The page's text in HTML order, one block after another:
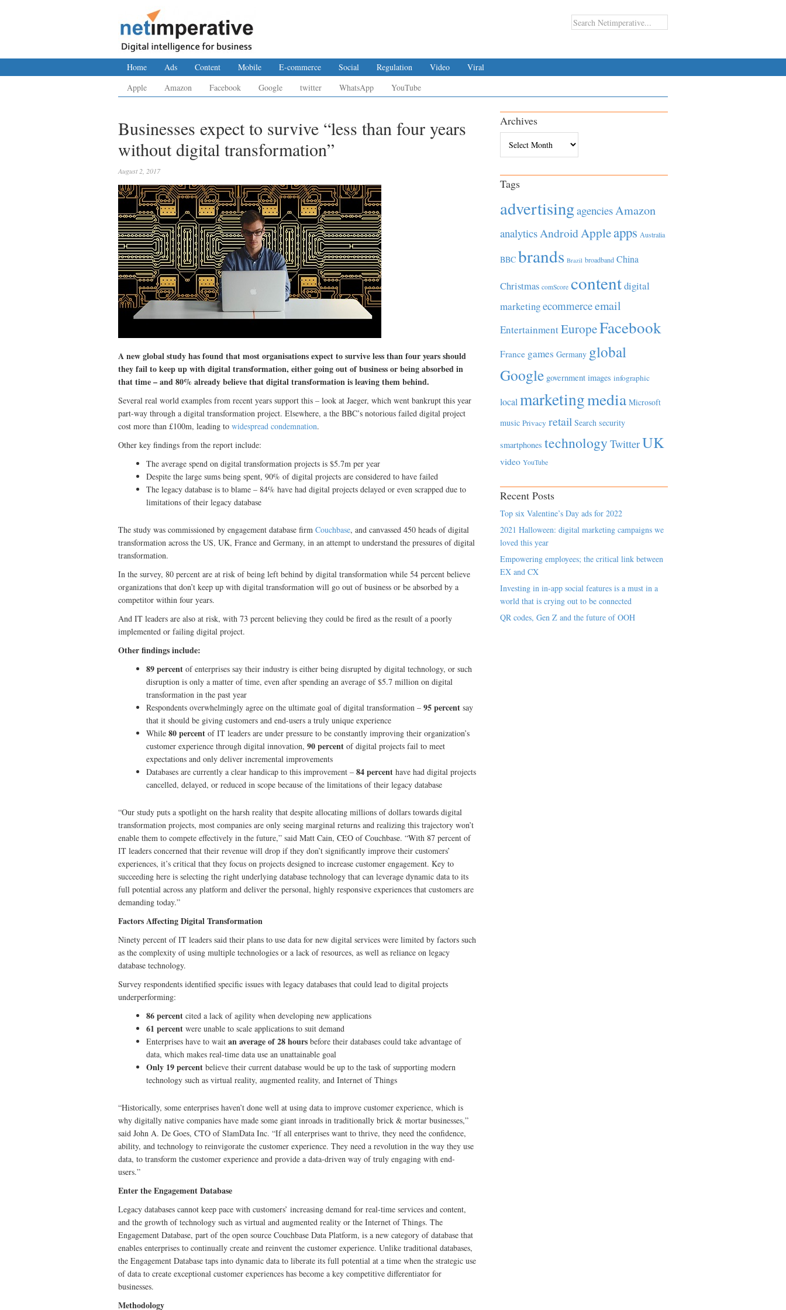
Home Ads Content Mobile E-commerce Social Regulation Video
Viral
Apple
Amazon Facebook Google twitter WhatsApp YouTube
Businesses expect to survive “less than four years
without digital transformation”
August 2, 2017
A new global study has found that most organisations expect to survive less than four years should
they fail to keep up with digital transformation, either going out of business or being absorbed in
that time – and 80% already believe that digital transformation is leaving them behind.
Several real world examples from recent years support this – look at Jaeger, which went bankrupt this year
part-way through a digital transformation project. Elsewhere, a the BBC’s notorious failed digital project
cost more than £100m, leading to widespread condemnation.
Other key findings from the report include:
The average spend on digital transformation projects is $5.7m per year
Despite the large sums being spent, 90% of digital projects are considered to have failed
The legacy database is to blame – 84% have had digital projects delayed or even scrapped due to
limitations of their legacy database
The study was commissioned by engagement database firm Couchbase, and canvassed 450 heads of digital
transformation across the US, UK, France and Germany, in an attempt to understand the pressures of digital
transformation.
In the survey, 80 percent are at risk of being left behind by digital transformation while 54 percent believe
organizations that don’t keep up with digital transformation will go out of business or be absorbed by a
competitor within four years.
And IT leaders are also at risk, with 73 percent believing they could be fired as the result of a poorly
implemented or failing digital project.
Other findings include:
89 percent of enterprises say their industry is either being disrupted by digital technology, or such
disruption is only a matter of time, even after spending an average of $5.7 million on digital
transformation in the past year
Respondents overwhelmingly agree on the ultimate goal of digital transformation – 95 percent say
that it should be giving customers and end-users a truly unique experience
While 80 percent of IT leaders are under pressure to be constantly improving their organization’s
customer experience through digital innovation, 90 percent of digital projects fail to meet
expectations and only deliver incremental improvements
Databases are currently a clear handicap to this improvement – 84 percent have had digital projects
cancelled, delayed, or reduced in scope because of the limitations of their legacy database
“Our study puts a spotlight on the harsh reality that despite allocating millions of dollars towards digital
transformation projects, most companies are only seeing marginal returns and realizing this trajectory won’t
enable them to compete effectively in the future,” said Matt Cain, CEO of Couchbase. “With 87 percent of
IT leaders concerned that their revenue will drop if they don’t significantly improve their customers’
experiences, it’s critical that they focus on projects designed to increase customer engagement. Key to
succeeding here is selecting the right underlying database technology that can leverage dynamic data to its
full potential across any platform and deliver the personal, highly responsive experiences that customers are
demanding today.”
Factors Affecting Digital Transformation
Ninety percent of IT leaders said their plans to use data for new digital services were limited by factors such
as the complexity of using multiple technologies or a lack of resources, as well as reliance on legacy
database technology.
Survey respondents identified specific issues with legacy databases that could lead to digital projects
underperforming:
86 percent cited a lack of agility when developing new applications
61 percent were unable to scale applications to suit demand
Enterprises have to wait an average of 28 hours before their databases could take advantage of
data, which makes real-time data use an unattainable goal
Only 19 percent believe their current database would be up to the task of supporting modern
technology such as virtual reality, augmented reality, and Internet of Things
“Historically, some enterprises haven’t done well at using data to improve customer experience, which is
why digitally native companies have made some giant inroads in traditionally brick & mortar businesses,”
said John A. De Goes, CTO of SlamData Inc. “If all enterprises want to thrive, they need the confidence,
ability, and technology to reinvigorate the customer experience. They need a revolution in the way they use
data, to transform the customer experience and provide a data-driven way of truly engaging with end-
users.”
Enter the Engagement Database
Legacy databases cannot keep pace with customers’ increasing demand for real-time services and content,
and the growth of technology such as virtual and augmented reality or the Internet of Things. The
Engagement Database, part of the open source Couchbase Data Platform, is a new category of database that
enables enterprises to continually create and reinvent the customer experience. Unlike traditional databases,
the Engagement Database taps into dynamic data to liberate its full potential at a time when the strategic use
of data to create exceptional customer experiences has become a key competitive differentiator for
businesses.
Methodology
Archives
Tags
advertisingagenciesAmazon
analyticsAndroidAppleapps Australia
BBC brands Brazil broadband China
Christmas comScore contentdigital
marketingecommerceemail
EntertainmentEuropeFacebook
France games Germany global
Google government images infographic
local marketingmedia Microsoft
music Privacy retail Search security
smartphones technology TwitterUK
video YouTube
Recent Posts
Top six Valentine’s Day ads for 2022
2021 Halloween: digital marketing campaigns we
loved this year
Empowering employees; the critical link between
EX and CX
Investing in in-app social features is a must in a
world that is crying out to be connected
QR codes, Gen Z and the future of OOH